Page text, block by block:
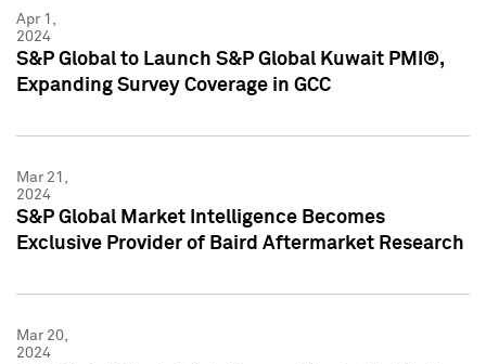
Apr 1,
2024
S&P Global to Launch S&P Global Kuwait PMI®,
Expanding Survey Coverage in GCC
Mar 21,
2024
S&P Global Market Intelligence Becomes
Exclusive Provider of Baird Aftermarket Research
Mar 20,
2024